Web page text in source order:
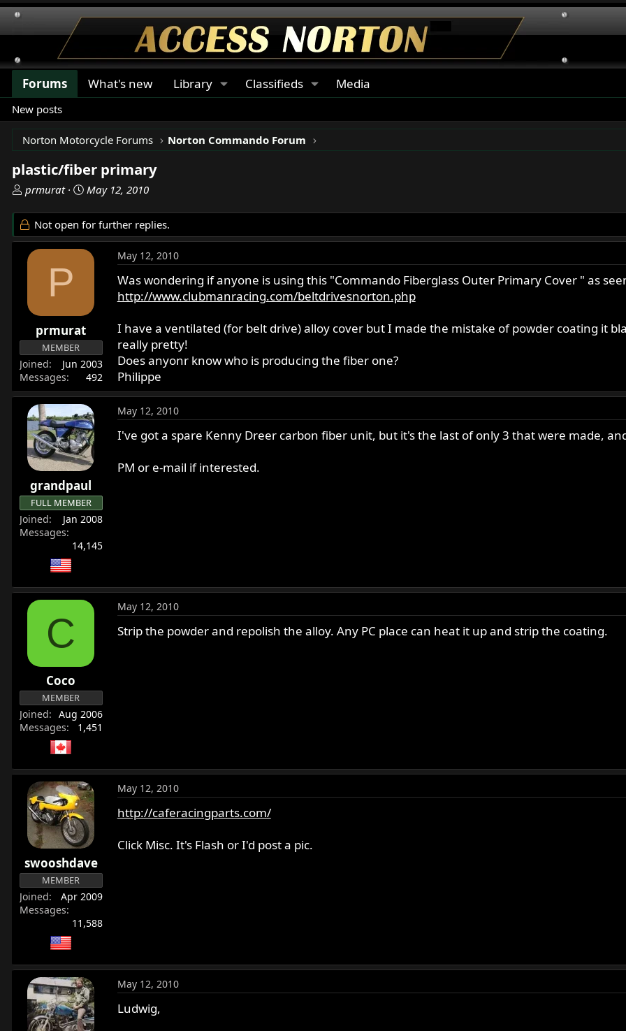
Forums What's new Library Classifieds Media
New posts
Norton Motorcycle Forums Norton Commando Forum
plastic/fiber primary
T
r
e
d
a
r
prmurat
S
a
r
t
May 12, 2010
Not open for further replies.
P
prmurat
MEMBER
Joined
Jun 2003
Messages
492
May 12, 2010
Was wondering if anyone is using this "Commando Fiberglass Outer Primary Cover " as
http://www.clubmanracing.com/beltdrivesnorton.php
I have a ventilated (for belt drive) alloy cover but I made the mistake of powder coating it
really pretty!
Does anyonr know who is producing the fiber one?
Philippe
grandpaul
FULL MEMBER
Joined
Jan 2008
Messages
14,145
May 12, 2010
I've got a spare Kenny Dreer carbon fiber unit, but it's the last of only 3 that were made,
PM or e-mail if interested.
C
Coco
MEMBER
Joined
Aug 2006
Messages
1,451
May 12, 2010
Strip the powder and repolish the alloy. Any PC place can heat it up and strip the coating.
swooshdave
MEMBER
Joined
Apr 2009
Messages
11,588
May 12, 2010
http://caferacingparts.com/
Click Misc. It's Flash or I'd post a pic.
May 12, 2010
Ludwig,